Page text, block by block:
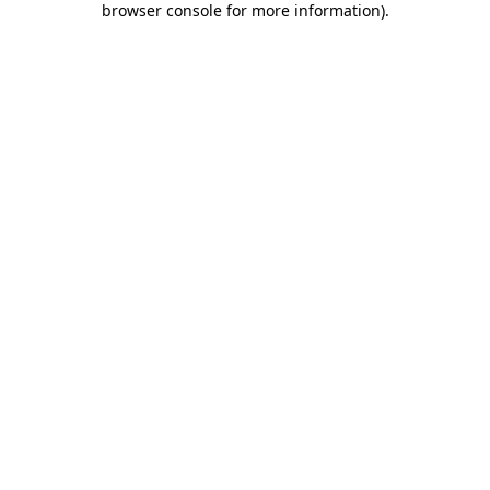
browser console for more information).